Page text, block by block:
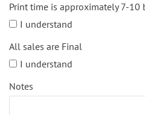
Print time is approximately 7-10
I understand
All sales are Final
I understand
Notes